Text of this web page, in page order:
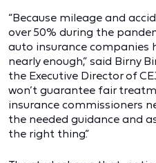
“Because mileage and
over 50% during the
auto insurance companies
nearly enough,” said Birny
the Executive Director of
won’t guarantee fair
insurance commissioners
the needed guidance and
the right thing.”